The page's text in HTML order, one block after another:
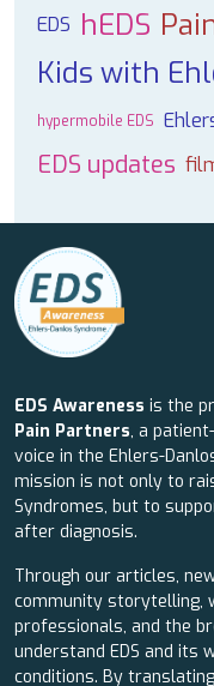
EDS hEDS
Kids with
hypermobile EDS
EDS updates
EDS Awareness is the
Pain Partners, a
voice in the Ehlers-
mission is not only to
Syndromes, but to
after diagnosis.
Through our articles,
community storytelling,
professionals, and the
understand EDS and its
conditions. By